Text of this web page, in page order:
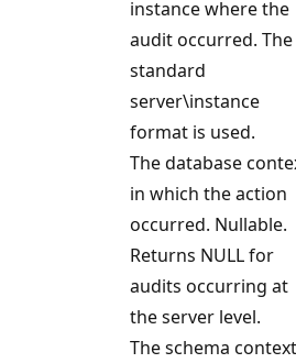
instance where the
audit occurred. The
standard
server\instance
format is used.
The database
in which the action
occurred. Nullable.
Returns NULL for
audits occurring at
the server level.
The schema context